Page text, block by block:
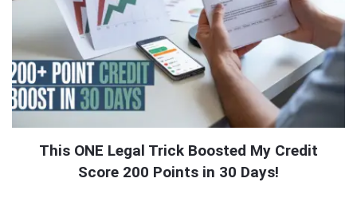
This ONE Legal Trick Boosted My Credit
Score 200 Points in 30 Days!